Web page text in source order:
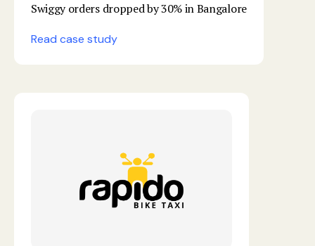
Swiggy orders dropped by 30% in Bangalore
Read case study